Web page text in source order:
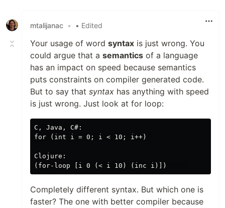
mtalijanac • • Edited
Your usage of word syntax is just wrong. You
could argue that a semantics of a language
has an impact on speed because semantics
puts constraints on compiler generated code.
But to say that syntax has anything with speed
is just wrong. Just look at for loop:
C, Java, C#:
for (int i = 0; i < 10; i++)
Clojure:
Completely different syntax. But which one is
faster? The one with better compiler because